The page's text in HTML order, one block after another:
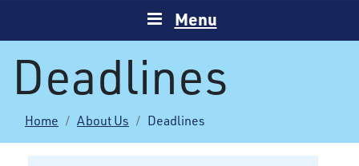
Menu
Deadlines
Home About Us Deadlines